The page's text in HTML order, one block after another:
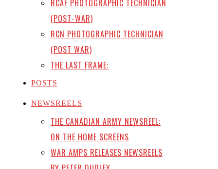
RCAF PHOTOGRAPHIC TECHNICIAN
(POST-WAR)
RCN PHOTOGRAPHIC TECHNICIAN
(POST WAR)
THE LAST FRAME:
POSTS
NEWSREELS
THE CANADIAN ARMY NEWSREEL:
ON THE HOME SCREENS
WAR AMPS RELEASES NEWSREELS